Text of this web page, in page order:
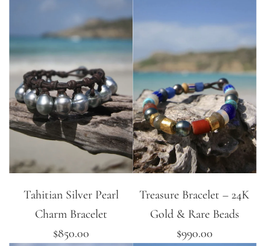
Tahitian Silver Pearl
Charm Bracelet
$850.00
Treasure Bracelet – 24K
Gold & Rare Beads
$990.00